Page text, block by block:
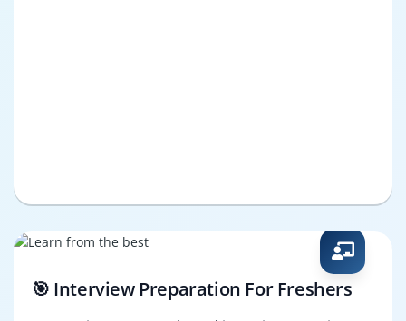
🎯 Interview Preparation For Freshers